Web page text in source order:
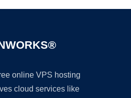
online VPS hosting
cloud services like